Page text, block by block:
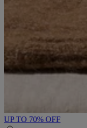
UP TO 70% OFF